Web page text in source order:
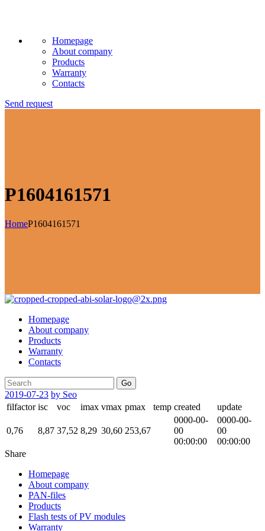
Homepage
About company
Products
Warranty
Contacts
Send request
P1604161571
HomeP1604161571
Homepage
About company
Products
Warranty
Contacts
Go
2019-07-23 by Seo
filfactor isc voc imax vmax pmax temp created update
0,76 8,87 37,52 8,29 30,60 253,67
0000-00-
00
00:00:00
0000-00-
00
00:00:00
Share
Homepage
About company
PAN-files
Products
Flash tests of PV modules
Warranty